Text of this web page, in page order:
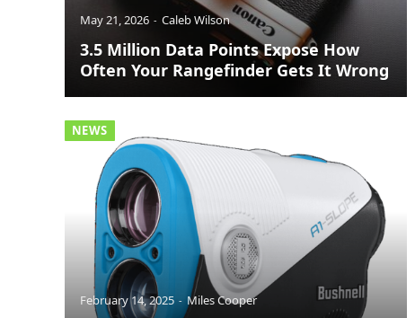
May 21, 2026 Caleb Wilson
3.5 Million Data Points Expose How
Often Your Rangefinder Gets It Wrong
NEWS
February 14, 2025 Miles Cooper